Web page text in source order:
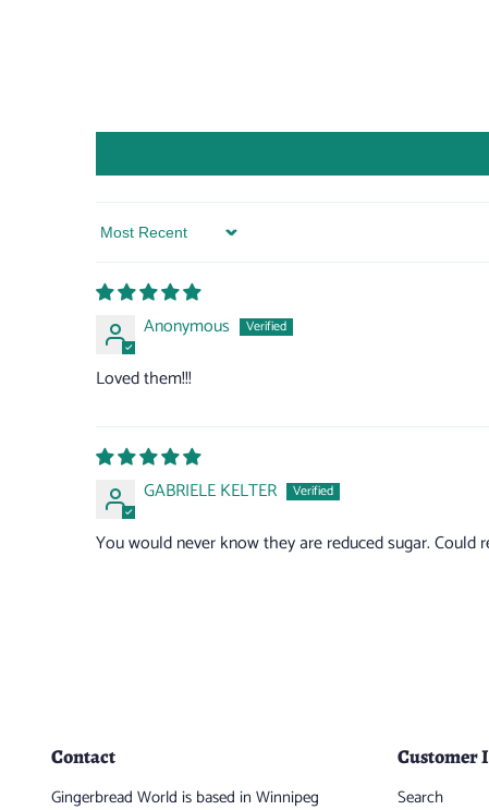
Sort by
Anonymous
Loved them!!!
GABRIELE KELTER
You would never know they are reduced sugar.
Contact
Gingerbread World is based in Winnipeg
Customer
Search